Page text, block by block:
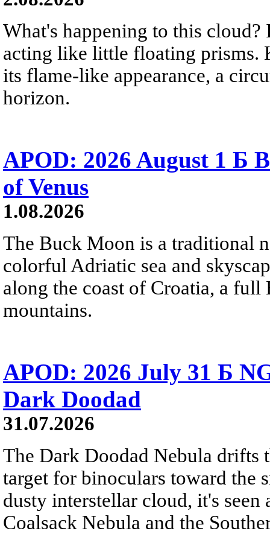
What's happening to this
acting like little floating prisms.
its flame-like appearance, a
horizon.
APOD: 2026 August 1 Б
of Venus
1.08.2026
The Buck Moon is a traditional
colorful Adriatic sea and
along the coast of Croatia, a
mountains.
APOD: 2026 July 31 Б
Dark Doodad
31.07.2026
The Dark Doodad Nebula drifts
target for binoculars toward the
dusty interstellar cloud, it's
Coalsack Nebula and the